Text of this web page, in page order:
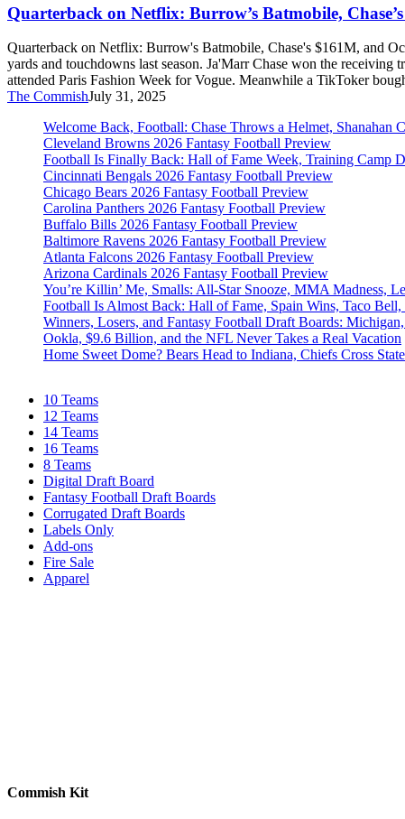
Netflix:
Burrow’s
Batmobile,
Chase’s
$161M,
and
Ochocinco’s
Roach-
Infested
Storage
Quarterback on Netflix: Burrow’s Batmobile,
Quarterback on Netflix: Burrow's Batmobile, Chase's $161M, and
yards and touchdowns last season. Ja'Marr Chase won the
attended Paris Fashion Week for Vogue. Meanwhile a TikToker
The CommishJuly 31, 2025
Welcome Back, Football: Chase Throws a Helmet, Shanahan
Cleveland Browns 2026 Fantasy Football Preview
Football Is Finally Back: Hall of Fame Week, Training Camp
Cincinnati Bengals 2026 Fantasy Football Preview
Chicago Bears 2026 Fantasy Football Preview
Carolina Panthers 2026 Fantasy Football Preview
Buffalo Bills 2026 Fantasy Football Preview
Baltimore Ravens 2026 Fantasy Football Preview
Atlanta Falcons 2026 Fantasy Football Preview
Arizona Cardinals 2026 Fantasy Football Preview
You’re Killin’ Me, Smalls: All-Star Snooze, MMA Madness,
Football Is Almost Back: Hall of Fame, Spain Wins, Taco
Winners, Losers, and Fantasy Football Draft Boards:
Ookla, $9.6 Billion, and the NFL Never Takes a Real Vacation
Home Sweet Dome? Bears Head to Indiana, Chiefs Cross
10 Teams
12 Teams
14 Teams
16 Teams
8 Teams
Digital Draft Board
Fantasy Football Draft Boards
Corrugated Draft Boards
Labels Only
Add-ons
Fire Sale
Apparel
Commish Kit